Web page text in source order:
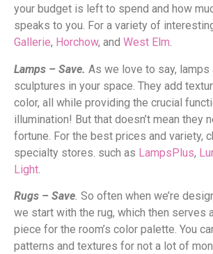
your budget is left to spend and how
speaks to you. For a variety of
Gallerie, Horchow, and West Elm.
Lamps – Save. As we love to say, lamps
sculptures in your space. They add
color, all while providing the crucial
illumination! But that doesn’t mean they
fortune. For the best prices and variety,
specialty stores. such as LampsPlus,
Light
Rugs – Save. So often when we’re
we start with the rug, which then serves
piece for the room’s color palette. You
patterns and textures for not a lot of